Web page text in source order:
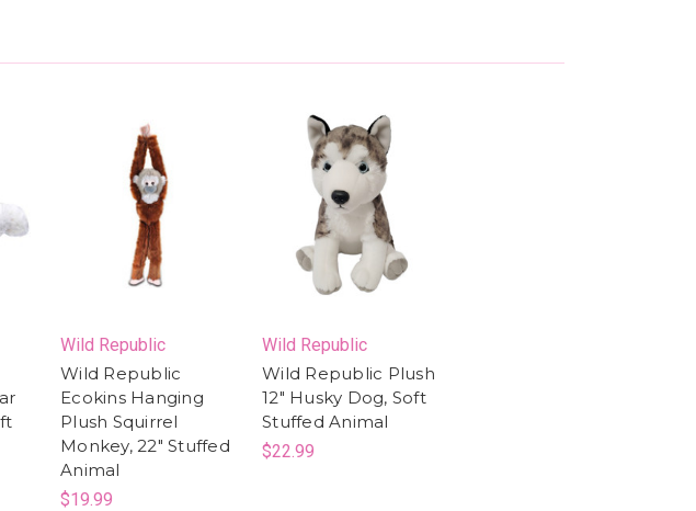
Wild Republic
Wild Republic
Ecokins Hanging
Plush Squirrel
Monkey, 22" Stuffed
Animal
$19.99
Wild Republic
Wild Republic Plush
12" Husky Dog, Soft
Stuffed Animal
$22.99